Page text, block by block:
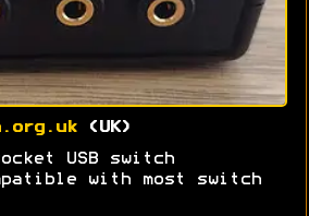
(UK)
USB switch
with most switch